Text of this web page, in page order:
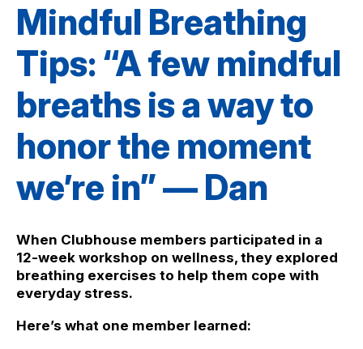
Mindful Breathing
Tips: “A few mindful
breaths is a way to
honor the moment
we’re in” — Dan
When Clubhouse members participated in a
12-week workshop on wellness, they explored
breathing exercises to help them cope with
everyday stress.
Here’s what one member learned: